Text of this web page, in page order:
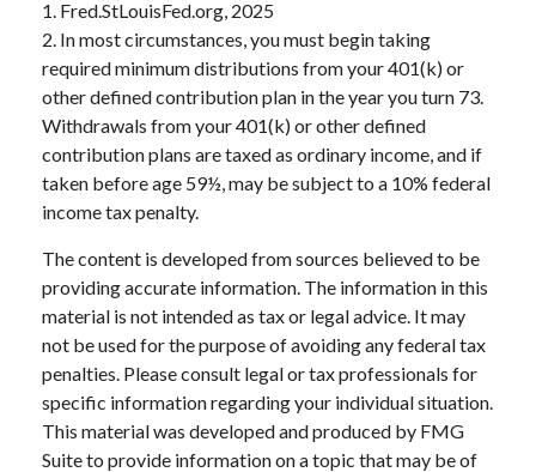
1. Fred.StLouisFed.org, 2025
2. In most circumstances, you must begin taking
required minimum distributions from your 401(k) or
other defined contribution plan in the year you turn 73.
Withdrawals from your 401(k) or other defined
contribution plans are taxed as ordinary income, and if
taken before age 59½, may be subject to a 10% federal
income tax penalty.
The content is developed from sources believed to be
providing accurate information. The information in this
material is not intended as tax or legal advice. It may
not be used for the purpose of avoiding any federal tax
penalties. Please consult legal or tax professionals for
specific information regarding your individual situation.
This material was developed and produced by FMG
Suite to provide information on a topic that may be of